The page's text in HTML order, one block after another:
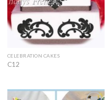
CELEBRATION CAKES
C12